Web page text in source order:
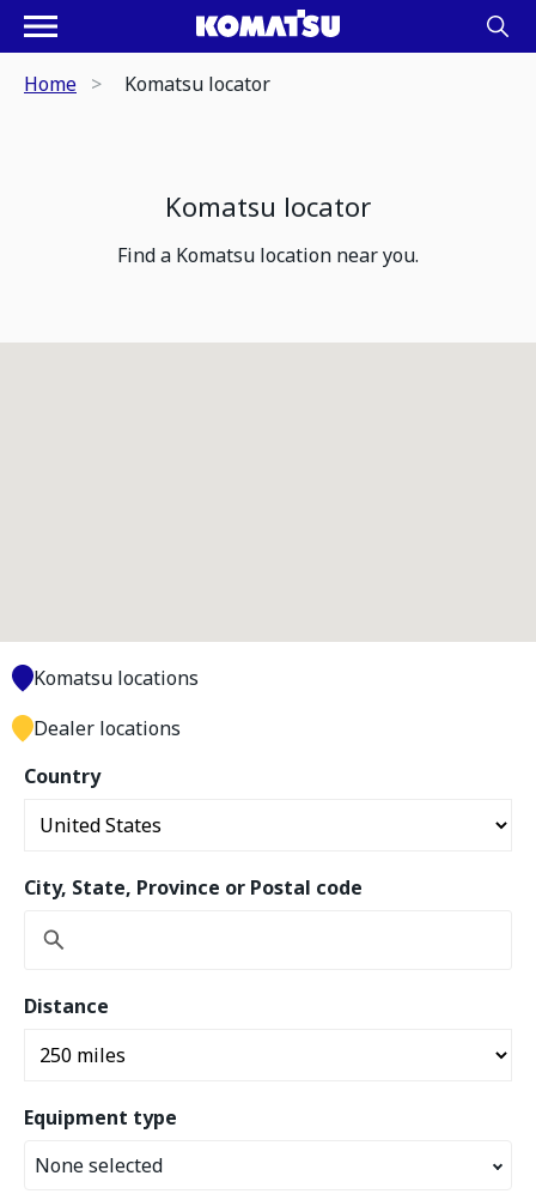
Home Komatsu locator
Komatsu locator
Find a Komatsu location near you.
Country
City, State, Province or Postal code
Distance
Equipment type
None selected
Komatsu locations
Dealer locations